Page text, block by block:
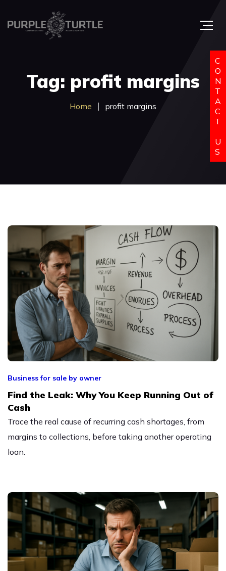
Tag: profit margins
Home profit margins
Business for sale by owner
Find the Leak: Why You Keep Running Out of
Cash
Trace the real cause of recurring cash shortages, from
margins to collections, before taking another operating
loan.
C
O
N
T
A
C
T
U
S